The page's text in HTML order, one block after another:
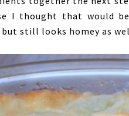
I thought that would
still looks homey as